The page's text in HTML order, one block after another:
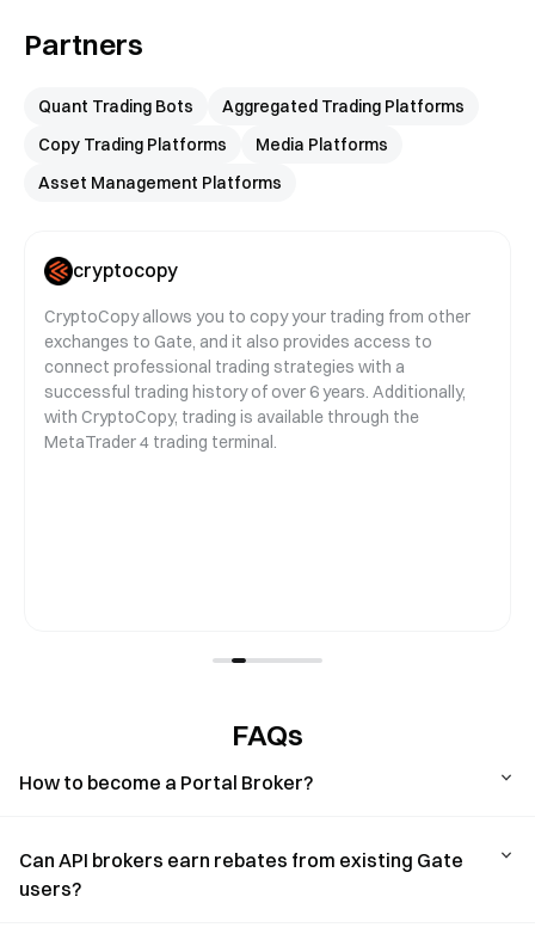
Partners
Quant Trading Bots
Aggregated Trading Platforms
Copy Trading Platforms
Media Platforms
Asset Management Platforms
cryptocopy
CryptoCopy allows you to copy your trading from other
exchanges to Gate, and it also provides access to
connect professional trading strategies with a
successful trading history of over 6 years. Additionally,
with CryptoCopy, trading is available through the
MetaTrader 4 trading terminal.
FAQs
How to become a Portal Broker?
Can API brokers earn rebates from existing Gate
users?